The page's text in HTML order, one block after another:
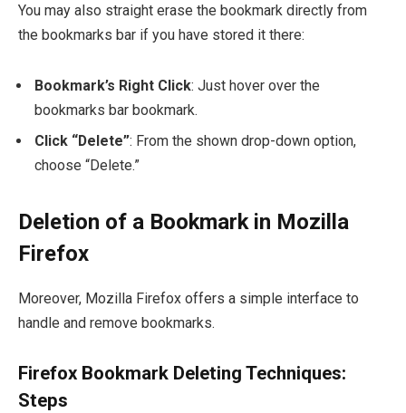
You may also straight erase the bookmark directly from
the bookmarks bar if you have stored it there:
Bookmark’s Right Click: Just hover over the
bookmarks bar bookmark.
Click “Delete”: From the shown drop-down option,
choose “Delete.”
Deletion of a Bookmark in Mozilla
Firefox
Moreover, Mozilla Firefox offers a simple interface to
handle and remove bookmarks.
Firefox Bookmark Deleting Techniques:
Steps